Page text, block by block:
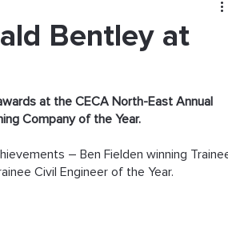
Bentley at
at the CECA North-East Annual
Company of the Year.
– Ben Fielden winning
Civil Engineer of the Year.